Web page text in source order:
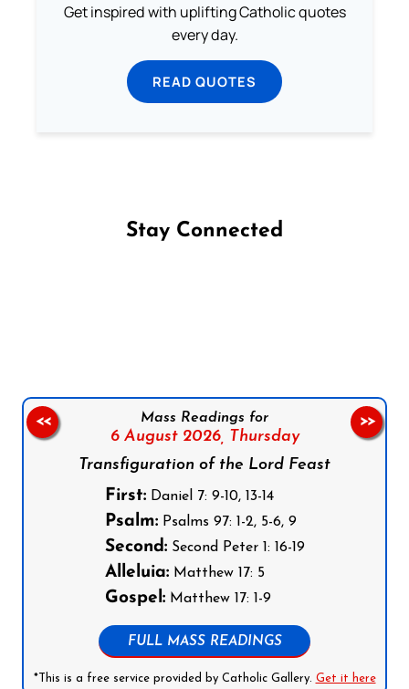
Get inspired with uplifting Catholic quotes
every day.
READ QUOTES
Stay Connected
Mass Readings for
6 August 2026, Thursday
Transfiguration of the Lord Feast
First:Daniel 7: 9-10, 13-14
Psalm:Psalms 97: 1-2, 5-6, 9
Second:Second Peter 1: 16-19
Alleluia:Matthew 17: 5
Gospel:Matthew 17: 1-9
FULL MASS READINGS
*This is a free service provided by Catholic Gallery. Get it here
<< >>